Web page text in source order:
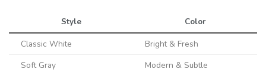
Style
Color
Classic White
Bright & Fresh
Soft Gray
Modern & Subtle